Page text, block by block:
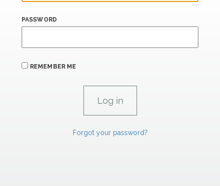
PASSWORD
REMEMBER ME
Forgot your password?